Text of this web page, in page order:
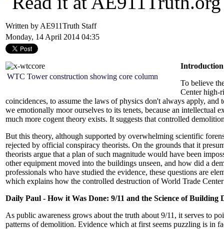
Written by AE911Truth Staff
Monday, 14 April 2014 04:35
WTC Tower construction showing core column
Introduction
To believe
Center high-
coincidences, to assume the laws of physics don't always apply,
we emotionally moor ourselves to its tenets, because an
much more cogent theory exists. It suggests that controlled
But this theory, although supported by overwhelming scientific
rejected by official conspiracy theorists. On the grounds that it
theorists argue that a plan of such magnitude would have been
other equipment moved into the buildings unseen, and how did a
professionals who have studied the evidence, these questions are
which explains how the controlled destruction of World Trade
Daily Paul - How it Was Done: 9/11 and the Science of Building
As public awareness grows about the truth about 9/11, it serves to
patterns of demolition. Evidence which at first seems puzzling is in